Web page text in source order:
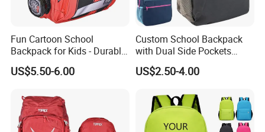
Fun Cartoon School
Backpack for Kids - Durable,
Lightweight, and Easy to
Clean
US$5.50-6.00
Custom School Backpack
with Dual Side Pockets
Multi-Pocket Design for
Holiday Gifts
US$2.50-4.00